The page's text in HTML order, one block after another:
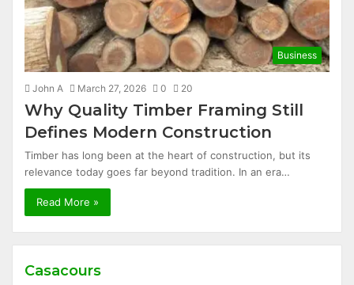
Business
John A March 27, 2026 0 20
Why Quality Timber Framing Still
Defines Modern Construction
Timber has long been at the heart of construction, but its
relevance today goes far beyond tradition. In an era…
Read More »
Casacours